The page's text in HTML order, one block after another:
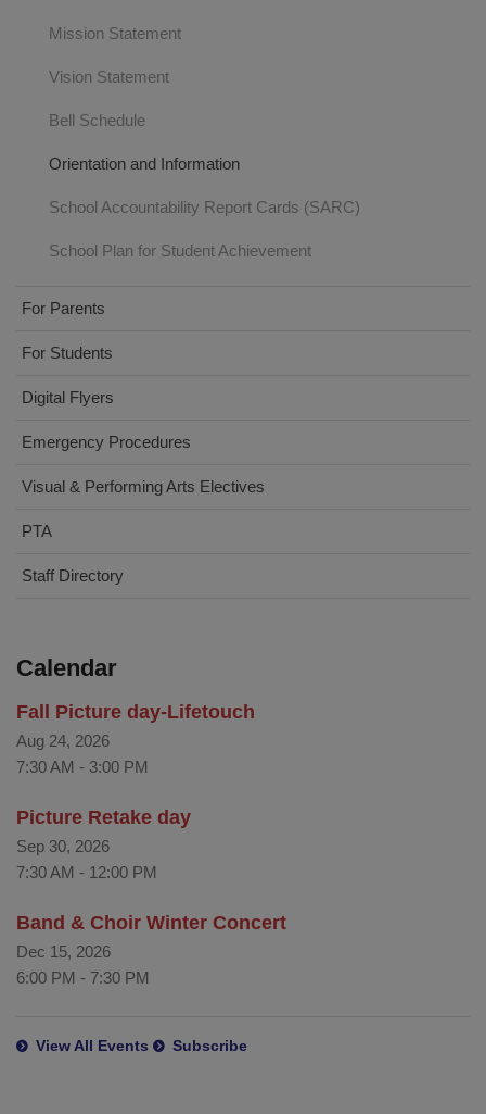
Mission Statement
Vision Statement
Bell Schedule
Orientation and Information
School Accountability Report Cards (SARC)
School Plan for Student Achievement
For Parents
For Students
Digital Flyers
Emergency Procedures
Visual & Performing Arts Electives
PTA
Staff Directory
Calendar
Fall Picture day-Lifetouch
Aug 24, 2026
7:30 AM - 3:00 PM
Picture Retake day
Sep 30, 2026
7:30 AM - 12:00 PM
Band & Choir Winter Concert
Dec 15, 2026
6:00 PM - 7:30 PM
View All Events Subscribe